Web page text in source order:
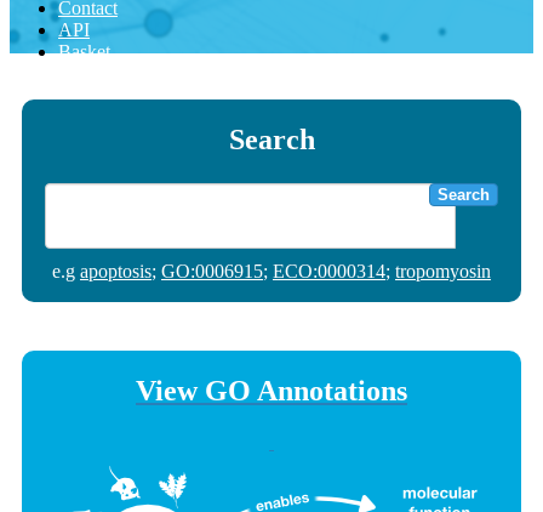
Contact
API
Basket
Search
Search
e.g apoptosis; GO:0006915; ECO:0000314; tropomyosin
View GO Annotations